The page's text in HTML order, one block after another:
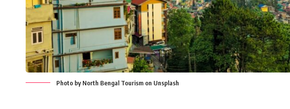
Photo by North Bengal Tourism on Unsplash